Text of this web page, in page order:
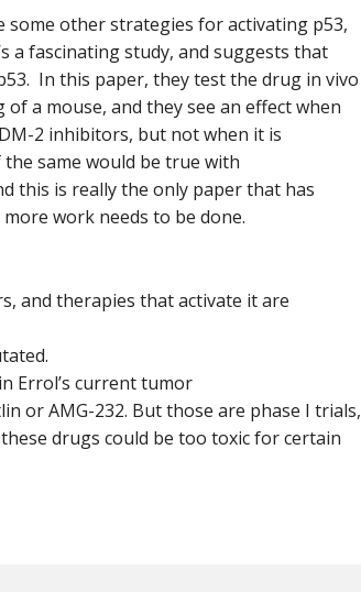
other strategies for activating p53,
a fascinating study, and suggests that
In this paper, they test the drug in vivo
a mouse, and they see an effect when
2 inhibitors, but not when it is
same would be true with
this is really the only paper that has
work needs to be done.
and therapies that activate it are
Errol’s current tumor
or AMG-232. But those are phase I trials,
drugs could be too toxic for certain